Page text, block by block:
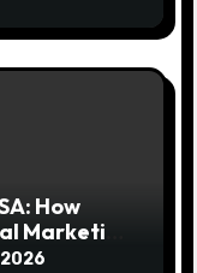
How
Marketing